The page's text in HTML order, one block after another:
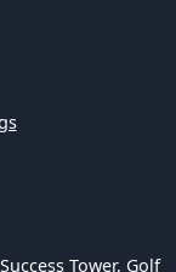
Tower, Golf